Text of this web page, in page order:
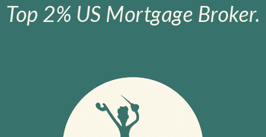
Top 2% US Mortgage Broker.